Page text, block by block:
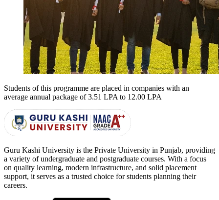
Students of this programme are placed in companies with an
average annual package of3.51 LPA to 12.00 LPA
Guru Kashi University is the Private University in Punjab, providing
a variety of undergraduate and postgraduate courses. With a focus
on quality learning, modern infrastructure, and solid placement
support, it serves as a trusted choice for students planning their
careers.